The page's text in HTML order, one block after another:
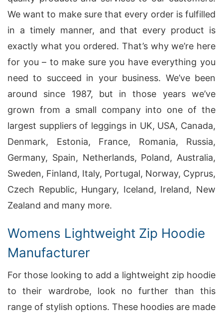
We want to make sure that every order is fulfilled
in a timely manner, and that every product is
exactly what you ordered. That’s why we’re here
for you – to make sure you have everything you
need to succeed in your business. We’ve been
around since 1987, but in those years we’ve
grown from a small company into one of the
largest suppliers of leggings in UK, USA, Canada,
Denmark, Estonia, France, Romania, Russia,
Germany, Spain, Netherlands, Poland, Australia,
Sweden, Finland, Italy, Portugal, Norway, Cyprus,
Czech Republic, Hungary, Iceland, Ireland, New
Zealand and many more.
Womens Lightweight Zip Hoodie
Manufacturer
For those looking to add a lightweight zip hoodie
to their wardrobe, look no further than this
range of stylish options. These hoodies are made